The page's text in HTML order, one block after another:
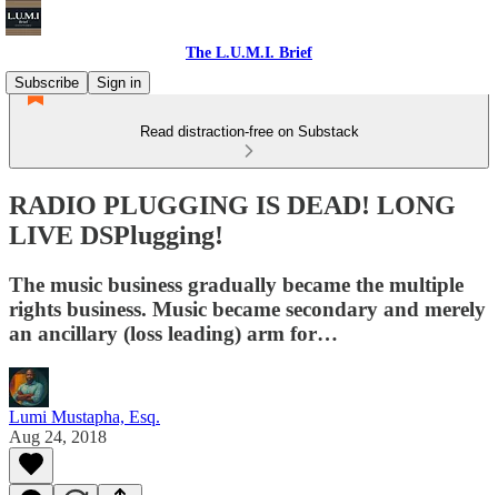
The L.U.M.I. Brief
Subscribe
Sign in
Read distraction-free on Substack
RADIO PLUGGING IS DEAD! LONG
LIVE DSPlugging!
The music business gradually became the multiple
rights business. Music became secondary and merely
an ancillary (loss leading) arm for…
Lumi Mustapha, Esq.
Aug 24, 2018